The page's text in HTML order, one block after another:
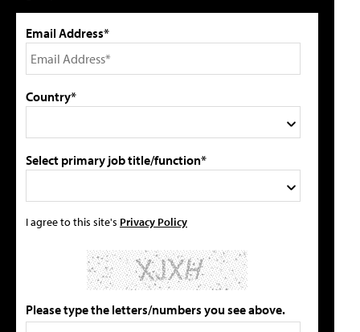
Email Address*
Country*
Select primary job title/function*
I agree to this site's Privacy Policy
Please type the letters/numbers you see above.